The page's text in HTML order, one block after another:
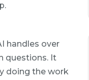
handles over
questions. It
doing the work